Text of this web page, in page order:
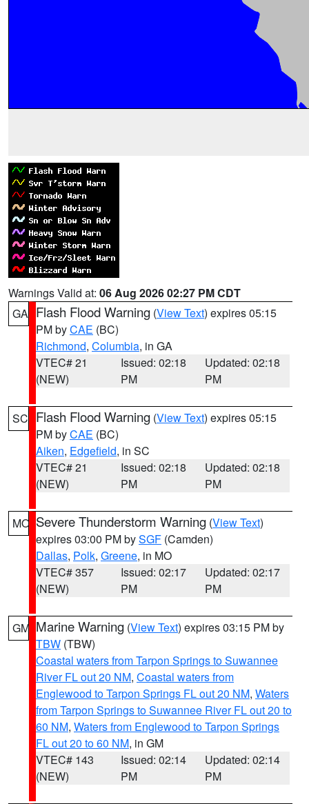
Warnings Valid at: 06 Aug 2026 02:27 PM CDT
GA Flash Flood Warning (View Text) expires 05:15
PM byCAE (BC)
Richmond, Columbia, in GA
VTEC# 21
(NEW)
Issued: 02:18
PM
Updated: 02:18
PM
SC Flash Flood Warning (View Text) expires 05:15
PM byCAE (BC)
Aiken, Edgefield, in SC
VTEC# 21
(NEW)
Issued: 02:18
PM
Updated: 02:18
PM
MO Severe Thunderstorm Warning (View Text)
expires 03:00 PM bySGF (Camden)
Dallas, Polk, Greene, in MO
VTEC# 357
(NEW)
Issued: 02:17
PM
Updated: 02:17
PM
GM Marine Warning (View Text) expires 03:15 PM by
TBW (TBW)
Coastal waters from Tarpon Springs to Suwannee
River FL out 20 NM, Coastal waters from
Englewood to Tarpon Springs FL out 20 NM, Waters
from Tarpon Springs to Suwannee River FL out 20 to
60 NM, Waters from Englewood to Tarpon Springs
FL out 20 to 60 NM, in GM
VTEC# 143
(NEW)
Issued: 02:14
PM
Updated: 02:14
PM